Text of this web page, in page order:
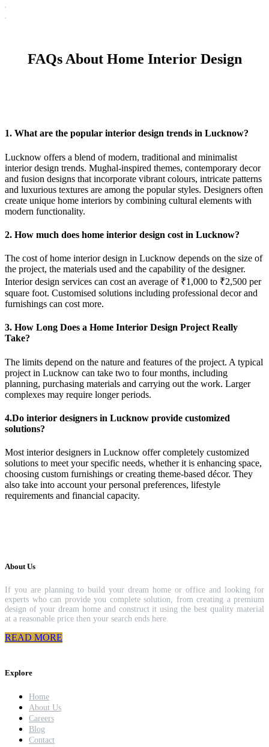
FAQs About Home Interior Design
1. What are the popular interior design trends in Lucknow?
Lucknow offers a blend of modern, traditional and minimalist
interior design trends. Mughal-inspired themes, contemporary decor
and fusion designs that incorporate vibrant colours, intricate patterns
and luxurious textures are among the popular styles. Designers often
create unique home interiors by combining cultural elements with
modern functionality.
2. How much does home interior design cost in Lucknow?
The cost of home interior design in Lucknow depends on the size of
the project, the materials used and the capability of the designer.
Interior design services can cost an average of ₹1,000 to ₹2,500 per
square foot. Customised solutions including professional decor and
furnishings can cost more.
3. How Long Does a Home Interior Design Project Really
Take?
The limits depend on the nature and features of the project. A typical
project in Lucknow can take two to four months, including
planning, purchasing materials and carrying out the work. Larger
complexes may require longer periods.
4.Do interior designers in Lucknow provide customized
solutions?
Most interior designers in Lucknow offer completely customized
solutions to meet your specific needs, whether it is enhancing space,
choosing custom furnishings or creating theme-based décor. They
also take into account your personal preferences, lifestyle
requirements and financial capacity.
About Us
If you are planning to build your dream home or office and looking for
experts who can provide you complete solution, from creating a premium
design of your dream home and construct it using the best quality material
at a reasonable price then your search ends here.
READ MORE
Explore
Home
About Us
Careers
Blog
Contact